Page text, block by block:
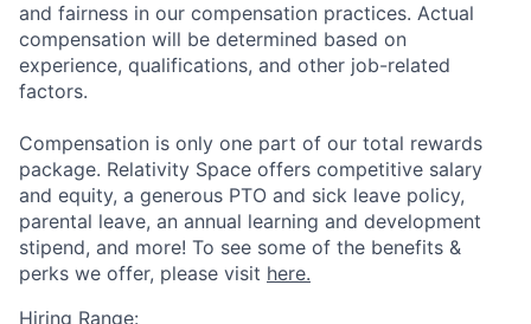
and fairness in our compensation practices. Actual
compensation will be determined based on
experience, qualifications, and other job-related
factors.
Compensation is only one part of our total rewards
package. Relativity Space offers competitive salary
and equity, a generous PTO and sick leave policy,
parental leave, an annual learning and development
stipend, and more! To see some of the benefits &
perks we offer, please visit here.
Hiring Range: